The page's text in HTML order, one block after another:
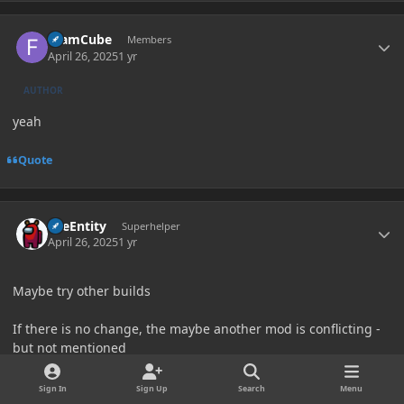
foamCube Members
April 26, 20251 yr
AUTHOR
yeah
Quote
TileEntity Superhelper
April 26, 20251 yr
Maybe try other builds
If there is no change, the maybe another mod is conflicting -
but not mentioned
Sign In Sign Up Search Menu